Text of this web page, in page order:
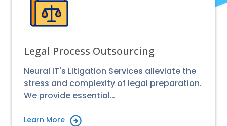
Legal Process Outsourcing
Neural IT's Litigation Services alleviate the
stress and complexity of legal preparation.
We provide essential…
Learn More